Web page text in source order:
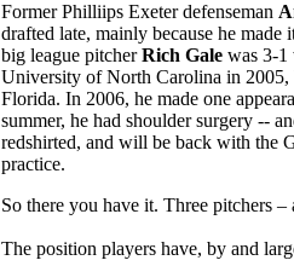
Former Philliips Exeter defenseman
drafted late, mainly because he
big league pitcherRich Gale was 3-1
University of North Carolina in 2005,
Florida. In 2006, he made one
summer, he had shoulder surgery --
redshirted, and will be back with the
practice.
So there you have it. Three pitchers
The position players have, by and